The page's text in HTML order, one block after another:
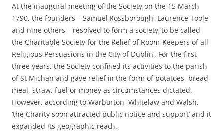
At the inaugural meeting of the Society on the 15 March
1790, the founders – Samuel Rossborough, Laurence Toole
and nine others – resolved to form a society ‘to be called
the Charitable Society for the Relief of Room-Keepers of all
Religious Persuasions in the City of Dublin’. For the first
three years, the Society confined its activities to the parish
of St Michan and gave relief in the form of potatoes, bread,
meal, straw, fuel or money as circumstances dictated.
However, according to Warburton, Whitelaw and Walsh,
‘the Charity soon attracted public notice and support’ and it
expanded its geographic reach.